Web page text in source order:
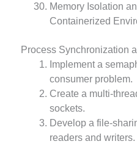
Memory Isolation
Containerized
Process Synchronization
Implement a
consumer problem.
Create a multi-
sockets.
Develop a file-
readers and writers.